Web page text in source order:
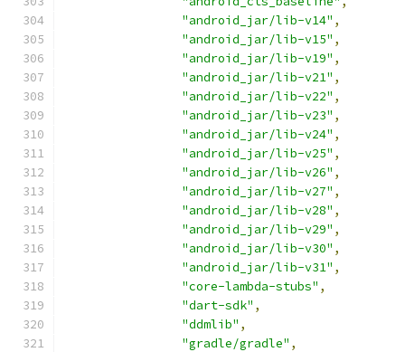
"android_jar/lib-v14" ,
"android_jar/lib-v15" ,
"android_jar/lib-v19" ,
"android_jar/lib-v21" ,
"android_jar/lib-v22" ,
"android_jar/lib-v23" ,
"android_jar/lib-v24" ,
"android_jar/lib-v25" ,
"android_jar/lib-v26" ,
"android_jar/lib-v27" ,
"android_jar/lib-v28" ,
"android_jar/lib-v29" ,
"android_jar/lib-v30" ,
"android_jar/lib-v31" ,
"core-lambda-stubs" ,
"dart-sdk" ,
"ddmlib" ,
"gradle/gradle" ,